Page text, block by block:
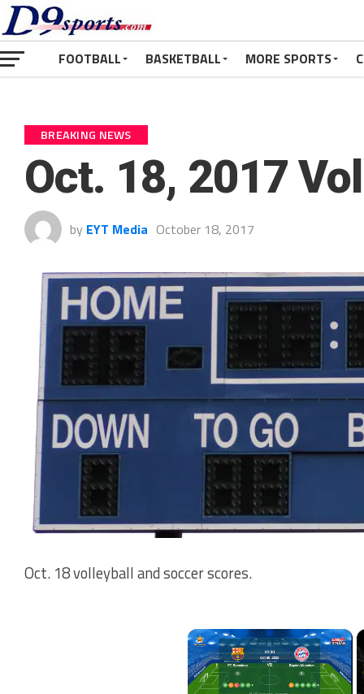
FOOTBALL BASKETBALL MORE SPORTS
BREAKING NEWS
Oct. 18, 2017
by EYT Media October 18, 2017
Oct. 18 volleyball and soccer scores.
×